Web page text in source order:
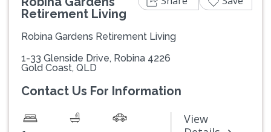
Retirement Living
Robina Gardens Retirement Living
1-33 Glenside Drive, Robina 4226
Gold Coast, QLD
Contact Us For Information
View